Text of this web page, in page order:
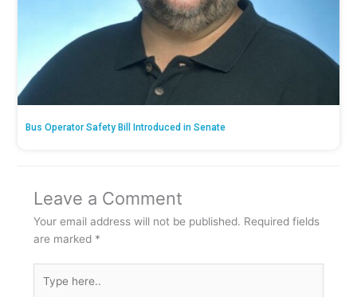
Bus Operator Safety Bill Introduced in Senate
Leave a Comment
Your email address will not be published. Required fields
are marked *
here..